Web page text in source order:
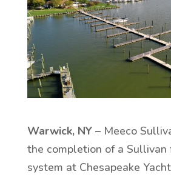
Warwick, NY – Meeco
the completion of a
system at Chesapeake